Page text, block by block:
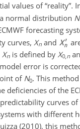
values of “reality”.
normal distribution N
forecasting
curves, Xn and
Xn is defined by X0,n
error is
of N0. This
deficiencies of the
curves
with different
(2010), this